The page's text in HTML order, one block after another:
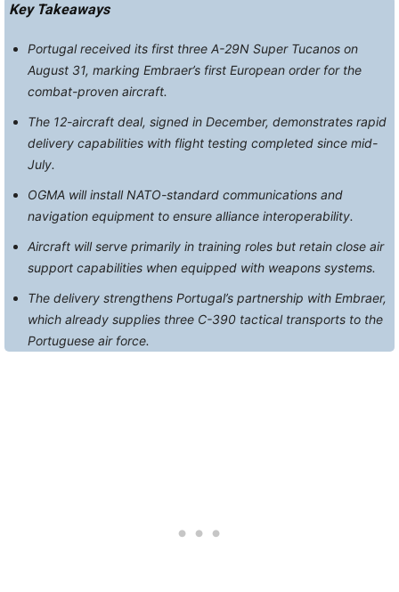
Key Takeaways
Portugal received its first three A-29N Super Tucanos on
August 31, marking Embraer’s first European order for the
combat-proven aircraft.
The 12-aircraft deal, signed in December, demonstrates rapid
delivery capabilities with flight testing completed since mid-
July.
OGMA will install NATO-standard communications and
navigation equipment to ensure alliance interoperability.
Aircraft will serve primarily in training roles but retain close air
support capabilities when equipped with weapons systems.
The delivery strengthens Portugal’s partnership with Embraer,
which already supplies three C-390 tactical transports to the
Portuguese air force.